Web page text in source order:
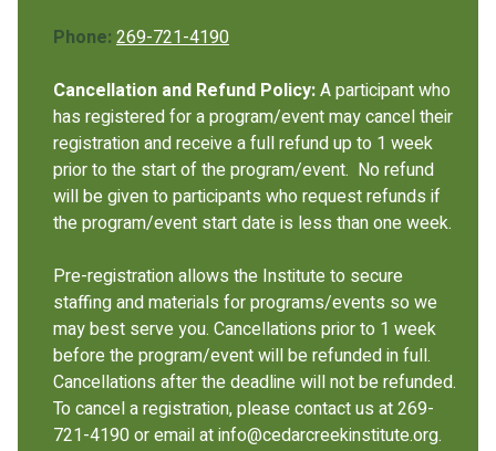
Phone: 269-721-4190
Cancellation and Refund Policy:A participant who
has registered for a program/event may cancel their
registration and receive a full refund up to 1 week
prior to the start of the program/event. No refund
will be given to participants who request refunds if
the program/event start date is less than one week.
Pre-registration allows the Institute to secure
staffing and materials for programs/events so we
may best serve you. Cancellations prior to 1 week
before the program/event will be refunded in full.
Cancellations after the deadline will not be refunded.
To cancel a registration, please contact us at 269-
721-4190 or email at info@cedarcreekinstitute.org.